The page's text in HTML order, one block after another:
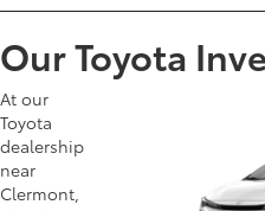
Our Toyota
At our
Toyota
dealership
near
Clermont,